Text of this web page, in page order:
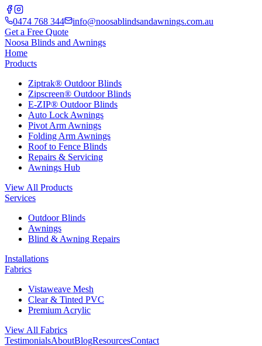
0474 768 344
info@noosablindsandawnings.com.au
Get a Free Quote
Noosa Blinds and Awnings
Home
Products
Ziptrak® Outdoor Blinds
Zipscreen® Outdoor Blinds
E-ZIP® Outdoor Blinds
Auto Lock Awnings
Pivot Arm Awnings
Folding Arm Awnings
Roof to Fence Blinds
Repairs & Servicing
Awnings Hub
View All Products
Services
Outdoor Blinds
Awnings
Blind & Awning Repairs
Installations
Fabrics
Vistaweave Mesh
Clear & Tinted PVC
Premium Acrylic
View All Fabrics
TestimonialsAboutBlogResourcesContact